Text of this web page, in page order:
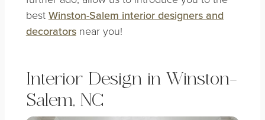
best Winston-Salem interior designers and
decoratorsnear you!
Interior Design in Winston-
Salem, NC